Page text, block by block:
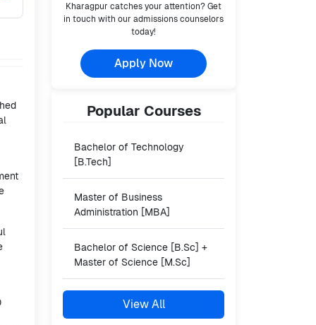
Kharagpur catches your attention? Get
in touch with our admissions counselors
today!
Apply Now
Popular Courses
Bachelor of Technology
[B.Tech]
Master of Business
Administration [MBA]
Bachelor of Science [B.Sc] +
Master of Science [M.Sc]
View All